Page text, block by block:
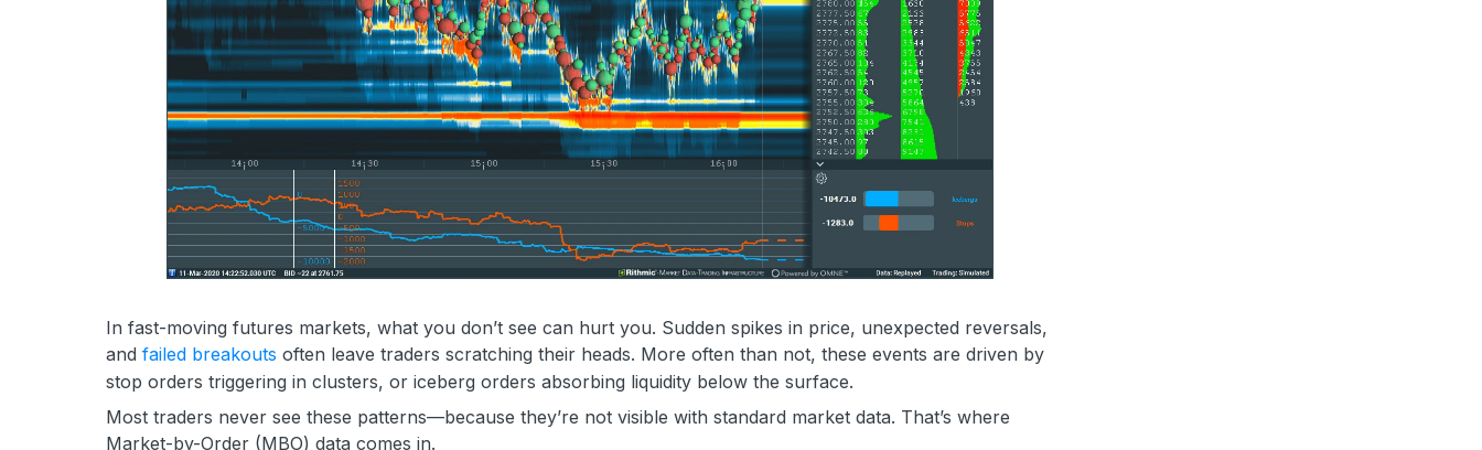
In fast-moving futures markets, what you don’t see can hurt you. Sudden spikes in price, unexpected reversals,
and failed breakouts often leave traders scratching their heads. More often than not, these events are driven by
stop orders triggering in clusters, or iceberg orders absorbing liquidity below the surface.
Most traders never see these patterns—because they’re not visible with standard market data. That’s where
Market-by-Order (MBO) data comes in.